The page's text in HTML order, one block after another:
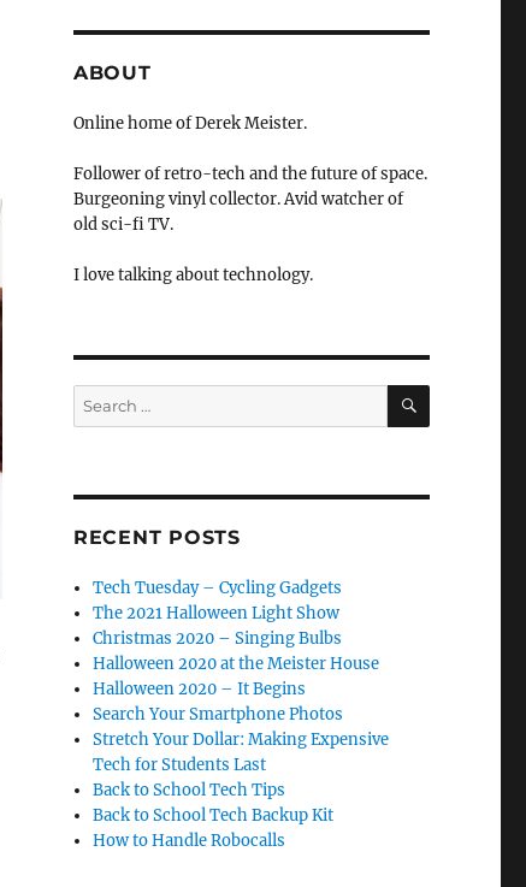
ABOUT
Online home of Derek Meister.
Follower of retro-tech and the future of space.
Burgeoning vinyl collector. Avid watcher of
old sci-fi TV.
I love talking about technology.
Search
for:
SEARCH
RECENT POSTS
Tech Tuesday – Cycling Gadgets
The 2021 Halloween Light Show
Christmas 2020 – Singing Bulbs
Halloween 2020 at the Meister House
Halloween 2020 – It Begins
Search Your Smartphone Photos
Stretch Your Dollar: Making Expensive
Tech for Students Last
Back to School Tech Tips
Back to School Tech Backup Kit
How to Handle Robocalls